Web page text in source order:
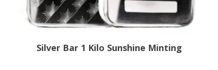
Silver Bar 1 Kilo Sunshine Minting